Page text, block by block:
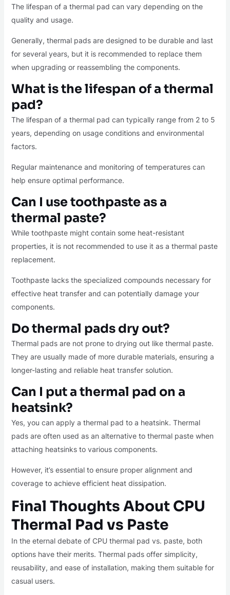
The lifespan of a thermal pad can vary depending on the
quality and usage.
Generally, thermal pads are designed to be durable and last
for several years, but it is recommended to replace them
when upgrading or reassembling the components.
What is the lifespan of a thermal
pad?
The lifespan of a thermal pad can typically range from 2 to 5
years, depending on usage conditions and environmental
factors.
Regular maintenance and monitoring of temperatures can
help ensure optimal performance.
Can I use toothpaste as a
thermal paste?
While toothpaste might contain some heat-resistant
properties, it is not recommended to use it as a thermal paste
replacement.
Toothpaste lacks the specialized compounds necessary for
effective heat transfer and can potentially damage your
components.
Do thermal pads dry out?
Thermal pads are not prone to drying out like thermal paste.
They are usually made of more durable materials, ensuring a
longer-lasting and reliable heat transfer solution.
Can I put a thermal pad on a
heatsink?
Yes, you can apply a thermal pad to a heatsink. Thermal
pads are often used as an alternative to thermal paste when
attaching heatsinks to various components.
However, it’s essential to ensure proper alignment and
coverage to achieve efficient heat dissipation.
Final Thoughts About CPU
Thermal Pad vs Paste
In the eternal debate of CPU thermal pad vs. paste, both
options have their merits. Thermal pads offer simplicity,
reusability, and ease of installation, making them suitable for
casual users.